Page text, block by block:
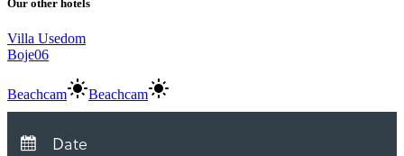
Our other hotels
Villa Usedom
Boje06
Beachcam Beachcam
Departure:
Date